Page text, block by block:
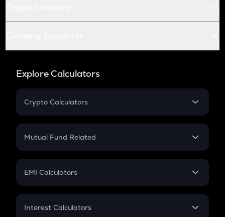
Explore Calculators
Crypto Calculators
Crypto SIP Calculator
Crypto Futures
Mutual Fund Related
Mutual Fund
EMI Calculators
EMI
Interest Calculators